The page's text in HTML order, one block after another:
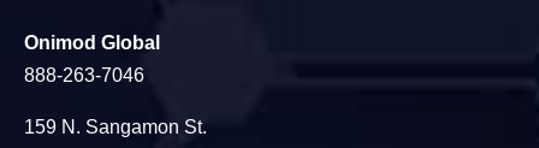
Onimod Global
888-263-7046
159 N. Sangamon St.